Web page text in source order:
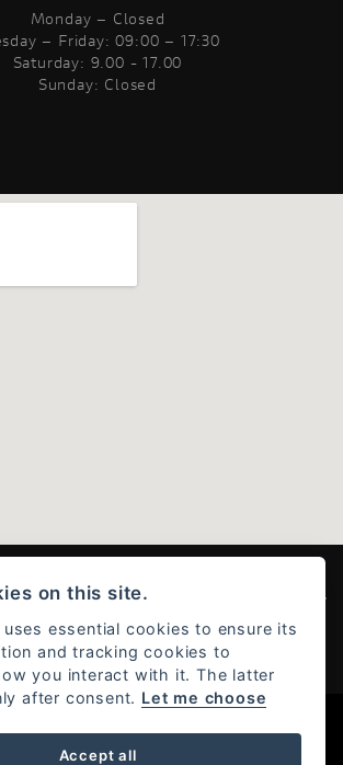
Monday – Closed
– Friday: 09:00 – 17:30
Saturday: 9.00 - 17.00
Sunday: Closed
Stoke . All rights reserved
& Cookies
Powered by DealerWebs
on this site.
essential cookies to ensure its
and tracking cookies to
you interact with it. The latter
after consent. Let me choose
Accept all